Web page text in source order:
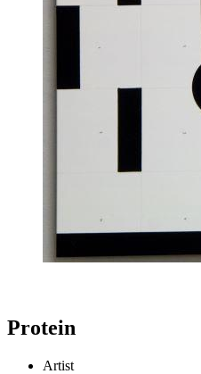
Protein
Artist